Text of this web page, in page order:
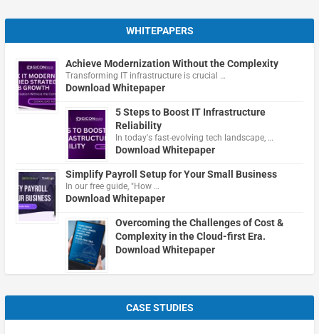
WHITEPAPERS
Achieve Modernization Without the Complexity
Transforming IT infrastructure is crucial …
Download Whitepaper
5 Steps to Boost IT Infrastructure
Reliability
In today's fast-evolving tech landscape, …
Download Whitepaper
Simplify Payroll Setup for Your Small Business
In our free guide, "How …
Download Whitepaper
Overcoming the Challenges of Cost &
Complexity in the Cloud-first Era.
Download Whitepaper
CASE STUDIES